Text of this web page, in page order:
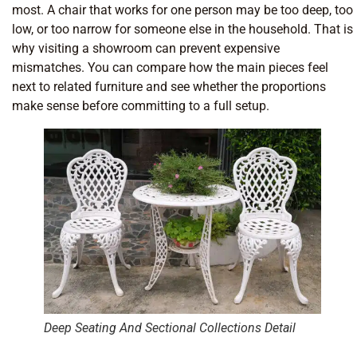
most. A chair that works for one person may be too deep, too
low, or too narrow for someone else in the household. That is
why visiting a showroom can prevent expensive
mismatches. You can compare how the main pieces feel
next to related furniture and see whether the proportions
make sense before committing to a full setup.
Deep Seating And Sectional Collections Detail